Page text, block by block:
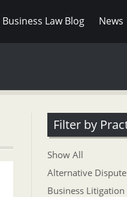
Business Law Blog News
Filter by
Show All
Alternative
Business Litigation